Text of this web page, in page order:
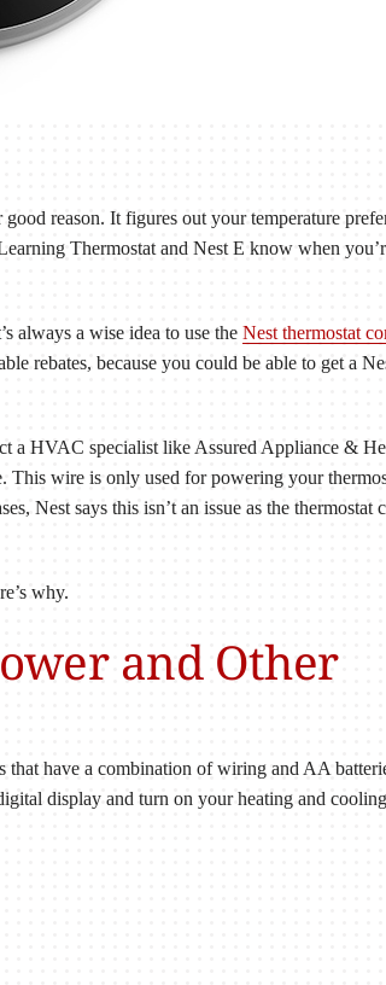
reason. It figures out your temperature
Thermostat and Nest E know when
always a wise idea to use the Nest thermostat
rebates, because you could be able to get a
a HVAC specialist like Assured Appliance &
wire is only used for powering your
Nest says this isn’t an issue as the thermostat
why.
and Other
that have a combination of wiring and AA
display and turn on your heating and